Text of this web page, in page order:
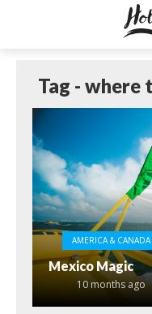
Tag - where
AMERICA & CANADA
Mexico Magic
10 months ago